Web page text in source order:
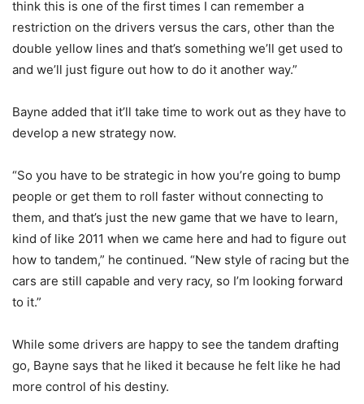
think this is one of the first times I can remember a
restriction on the drivers versus the cars, other than the
double yellow lines and that’s something we’ll get used to
and we’ll just figure out how to do it another way.”
Bayne added that it’ll take time to work out as they have to
develop a new strategy now.
“So you have to be strategic in how you’re going to bump
people or get them to roll faster without connecting to
them, and that’s just the new game that we have to learn,
kind of like 2011 when we came here and had to figure out
how to tandem,” he continued. “New style of racing but the
cars are still capable and very racy, so I’m looking forward
to it.”
While some drivers are happy to see the tandem drafting
go, Bayne says that he liked it because he felt like he had
more control of his destiny.